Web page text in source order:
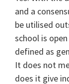
and a
be utilised
school is
defined as
It does not
does it give